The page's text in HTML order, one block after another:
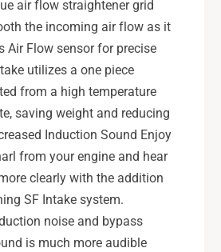
air flow straightener grid
the incoming air flow as it
Air Flow sensor for precise
utilizes a one piece
from a high temperature
saving weight and reducing
Induction Sound Enjoy
from your engine and hear
clearly with the addition
SF Intake system.
noise and bypass
is much more audible